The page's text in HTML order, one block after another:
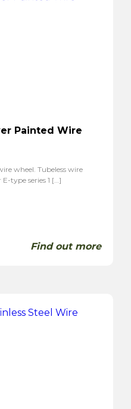
Painted Wire
wheel. Tubeless wire
type series 1 […]
Find out more